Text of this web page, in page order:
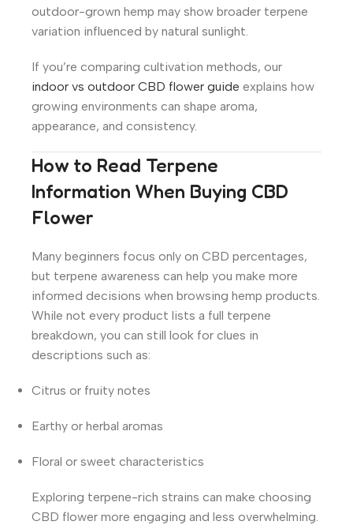
outdoor-grown hemp may show broader terpene
variation influenced by natural sunlight.
If you’re comparing cultivation methods, our
indoor vs outdoor CBD flower guide explains how
growing environments can shape aroma,
appearance, and consistency.
How to Read Terpene
Information When Buying CBD
Flower
Many beginners focus only on CBD percentages,
but terpene awareness can help you make more
informed decisions when browsing hemp products.
While not every product lists a full terpene
breakdown, you can still look for clues in
descriptions such as:
Citrus or fruity notes
Earthy or herbal aromas
Floral or sweet characteristics
Exploring terpene-rich strains can make choosing
CBD flower more engaging and less overwhelming.